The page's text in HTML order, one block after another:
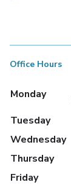
Office Hours
Monday
Tuesday
Wednesday
Thursday
Friday